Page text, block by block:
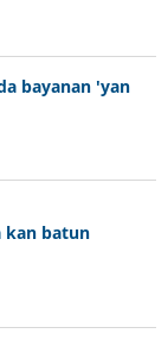
bayanan 'yan
kan batun